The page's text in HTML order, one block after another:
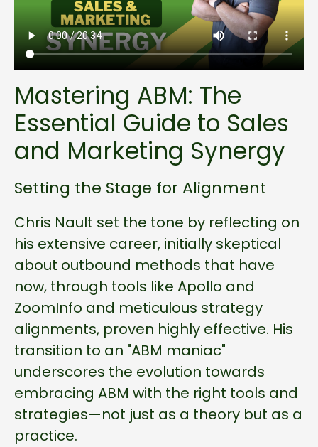
Mastering ABM: The
Essential Guide to Sales
and Marketing Synergy
Setting the Stage for Alignment
Chris Nault set the tone by reflecting on
his extensive career, initially skeptical
about outbound methods that have
now, through tools like Apollo and
ZoomInfo and meticulous strategy
alignments, proven highly effective. His
transition to an "ABM maniac"
underscores the evolution towards
embracing ABM with the right tools and
strategies—not just as a theory but as a
practice.